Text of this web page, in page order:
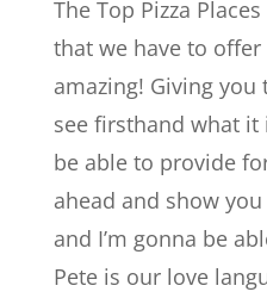
The Top Pizza
that we have to
amazing! Giving
see firsthand what it
be able to provide
ahead and show
and I’m gonna be
Pete is our love